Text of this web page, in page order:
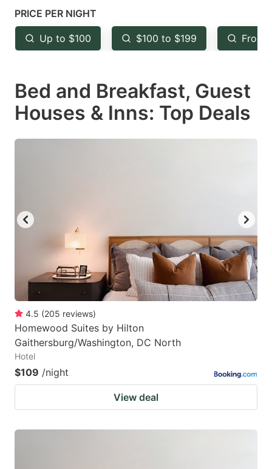
mark
key
to
the
keyboard
shortcuts
for
key
to
the
keyboard
shortcuts
for
PRICE PER NIGHT
Up to $100 $100 to $199 From
Bed and Breakfast, Guest
Houses & Inns: Top Deals
4.5 (205 reviews)
Homewood Suites by Hilton
Gaithersburg/Washington, DC North
Hotel
$109 /night
View deal